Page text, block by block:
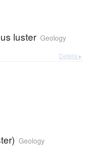
luster Geology
Details ▸
Geology